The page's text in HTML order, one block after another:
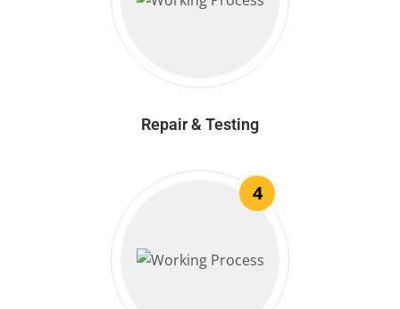
Repair & Testing
4